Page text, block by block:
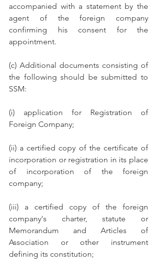
accompanied with a statement by the
agent of the foreign company
confirming his consent for the
appointment.
(c) Additional documents consisting of
the following should be submitted to
SSM:
(i) application for Registration of
Foreign Company;
(ii) a certified copy of the certificate of
incorporation or registration in its place
of incorporation of the foreign
company;
(iii) a certified copy of the foreign
company's charter, statute or
Memorandum and Articles of
Association or other instrument
defining its constitution;